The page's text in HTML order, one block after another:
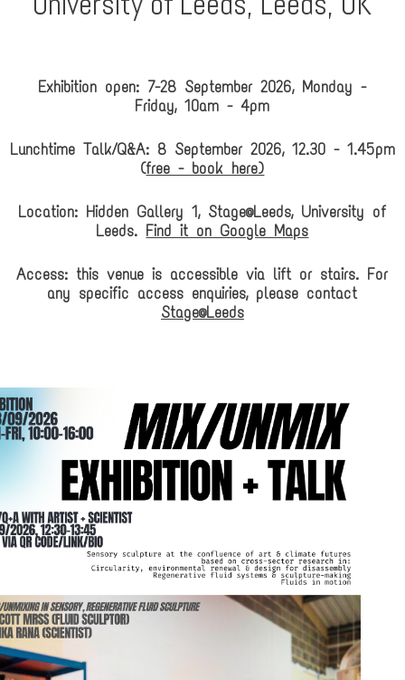
Exhibition open: 7-28 September 2026, Monday -
Friday, 10am - 4pm
Lunchtime Talk/Q&A: 8 September 2026, 12.30 - 1.45pm
(free - book here)
Location: Hidden Gallery 1, Stage@Leeds, University of
Leeds. Find it on Google Maps
Access: this venue is accessible via lift or stairs. For
any specific access enquiries, please contact
Stage@Leeds